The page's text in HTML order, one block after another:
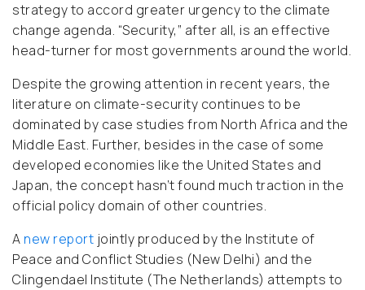
strategy to accord greater urgency to the climate
change agenda. “Security,” after all, is an effective
head-turner for most governments around the world.
Despite the growing attention in recent years, the
literature on climate-security continues to be
dominated by case studies from North Africa and the
Middle East. Further, besides in the case of some
developed economies like the United States and
Japan, the concept hasn’t found much traction in the
official policy domain of other countries.
A new report jointly produced by the Institute of
Peace and Conflict Studies (New Delhi) and the
Clingendael Institute (The Netherlands) attempts to